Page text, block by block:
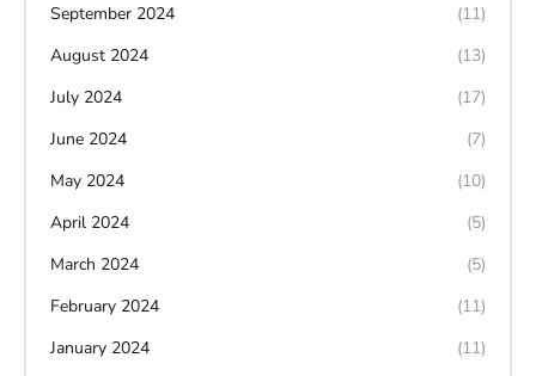
September 2024
(11)
August 2024
(13)
July 2024
(17)
June 2024
(7)
May 2024
(10)
April 2024
(5)
March 2024
(5)
February 2024
(11)
January 2024
(11)